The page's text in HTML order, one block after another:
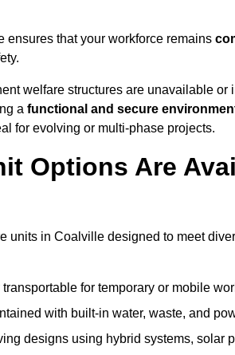
that your workforce remains
welfare structures are unavailable or
a functional and secure
for evolving or multi-phase projects.
Options Are
units in Coalville designed to meet
for temporary or mobile
with built-in water, waste, and
designs using hybrid systems, solar